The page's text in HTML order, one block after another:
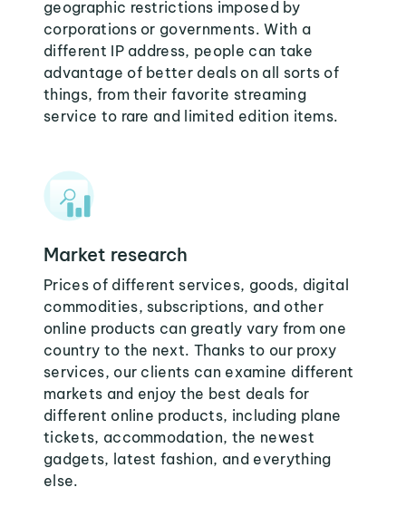
geographic restrictions imposed by
corporations or governments. With a
different IP address, people can take
advantage of better deals on all sorts of
things, from their favorite streaming
service to rare and limited edition items.
Market research
Prices of different services, goods, digital
commodities, subscriptions, and other
online products can greatly vary from one
country to the next. Thanks to our proxy
services, our clients can examine different
markets and enjoy the best deals for
different online products, including plane
tickets, accommodation, the newest
gadgets, latest fashion, and everything
else.